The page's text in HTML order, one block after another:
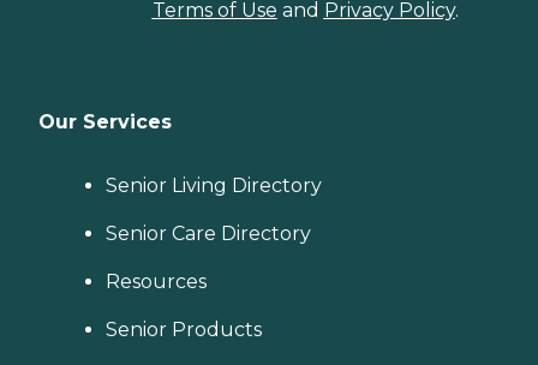
Terms of Use and Privacy Policy.
Our Services
Senior Living Directory
Senior Care Directory
Resources
Senior Products